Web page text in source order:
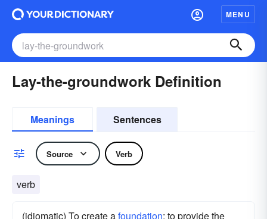
MENU
Lay-the-groundwork Definition
Meanings Sentences
Source Verb
verb
(idiomatic) To create afoundation; to provide the